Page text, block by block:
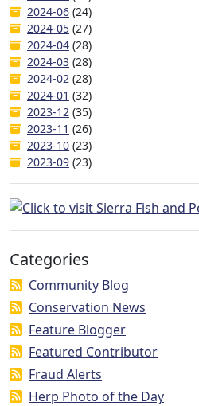
2024-06 (24)
2024-05 (27)
2024-04 (28)
2024-03 (28)
2024-02 (28)
2024-01 (32)
2023-12 (35)
2023-11 (26)
2023-10 (23)
2023-09 (23)
Categories
Community Blog
Conservation News
Feature Blogger
Featured Contributor
Fraud Alerts
Herp Photo of the Day